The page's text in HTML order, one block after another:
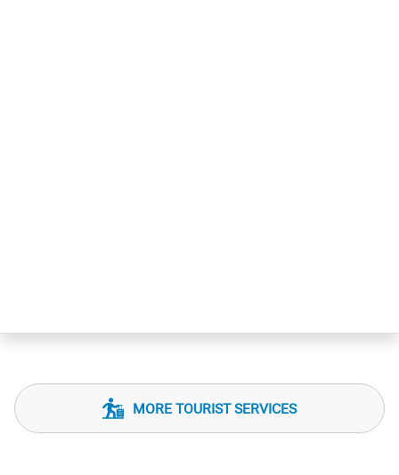
MORE TOURIST SERVICES